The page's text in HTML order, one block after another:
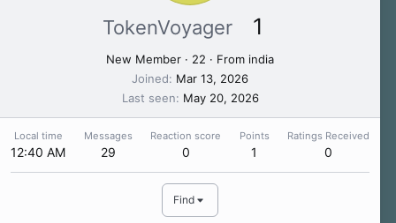
TokenVoyager 1
New Member · 22 · From india
Joined
Mar 13, 2026
Last seen
May 20, 2026
Local time
12:40 AM
Messages
29
Reaction score
0
Points
1
Ratings Received
0
Find